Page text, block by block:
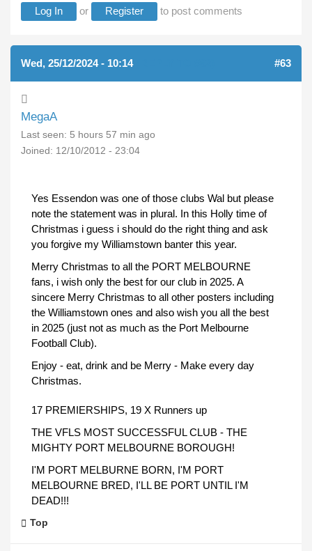
Log In or Register to post comments
Wed, 25/12/2024 - 10:14 #63
MegaA
Last seen: 5 hours 57 min ago
Joined: 12/10/2012 - 23:04
Yes Essendon was one of those clubs Wal but please
note the statement was in plural. In this Holly time of
Christmas i guess i should do the right thing and ask
you forgive my Williamstown banter this year.
Merry Christmas to all the PORT MELBOURNE
fans, i wish only the best for our club in 2025. A
sincere Merry Christmas to all other posters including
the Williamstown ones and also wish you all the best
in 2025 (just not as much as the Port Melbourne
Football Club).
Enjoy - eat, drink and be Merry - Make every day
Christmas.
17 PREMIERSHIPS, 19 X Runners up
THE VFLS MOST SUCCESSFUL CLUB - THE
MIGHTY PORT MELBOURNE BOROUGH!
I'M PORT MELBURNE BORN, I'M PORT
MELBOURNE BRED, I'LL BE PORT UNTIL I'M
DEAD!!!
Top